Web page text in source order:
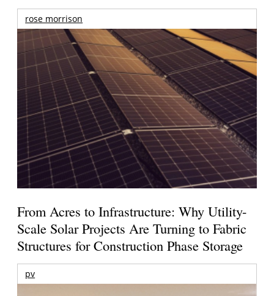
rose morrison
From Acres to Infrastructure: Why Utility-
Scale Solar Projects Are Turning to Fabric
Structures for Construction Phase Storage
pv